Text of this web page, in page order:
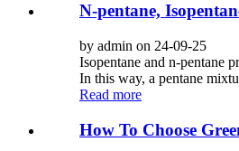
N-pentane,
by admin on 24-09-25
Isopentane and n-pentane
In this way, a pentane
Read more
How To Choose